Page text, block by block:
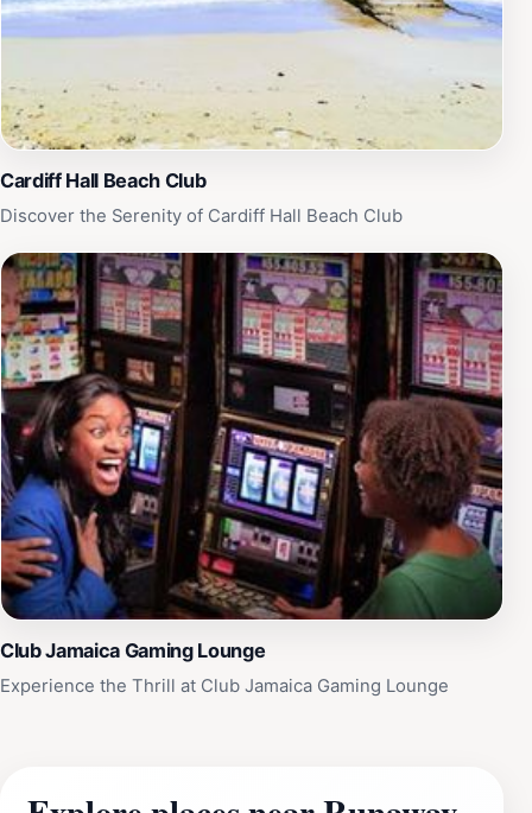
Cardiff Hall Beach Club
Discover the Serenity of Cardiff Hall Beach Club
Club Jamaica Gaming Lounge
Experience the Thrill at Club Jamaica Gaming Lounge